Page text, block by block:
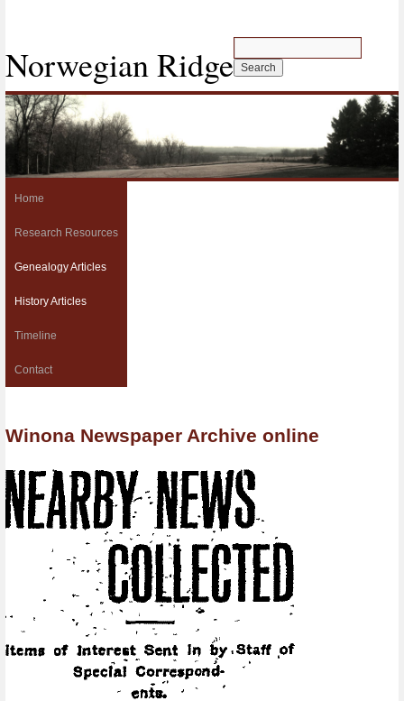
Norwegian Ridge
Home
Research Resources
Genealogy Articles
History Articles
Timeline
Contact
Winona Newspaper Archive online